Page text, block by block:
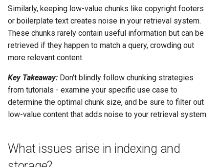
Similarly, keeping low-value chunks like copyright footers
or boilerplate text creates noise in your retrieval system.
These chunks rarely contain useful information but can be
retrieved if they happen to match a query, crowding out
more relevant content.
Key Takeaway: Don't blindly follow chunking strategies
from tutorials - examine your specific use case to
determine the optimal chunk size, and be sure to filter out
low-value content that adds noise to your retrieval system.
What issues arise in indexing and